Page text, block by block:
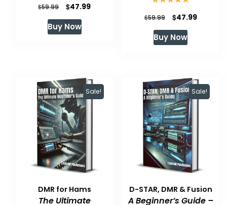
$59.99
Original
price
was:
$47.99Current
Buy Now
$59.99
Original
price
was:
$47.99Current
Buy Now
Sale!
DMR for Hams
The Ultimate
Sale!
D-STAR, DMR & Fusion
A Beginner’s Guide –